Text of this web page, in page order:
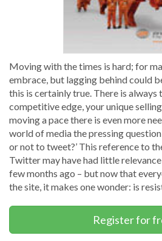
Moving with the times is hard; for
embrace, but lagging behind could
this is certainly true. There is always
competitive edge, your unique
moving a pace there is even more
world of media the pressing
or not to tweet?’ This reference to
Twitter may have had little
few months ago – but now that
the site, it makes one wonder: is
Register for